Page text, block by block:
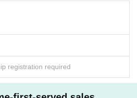
registration required